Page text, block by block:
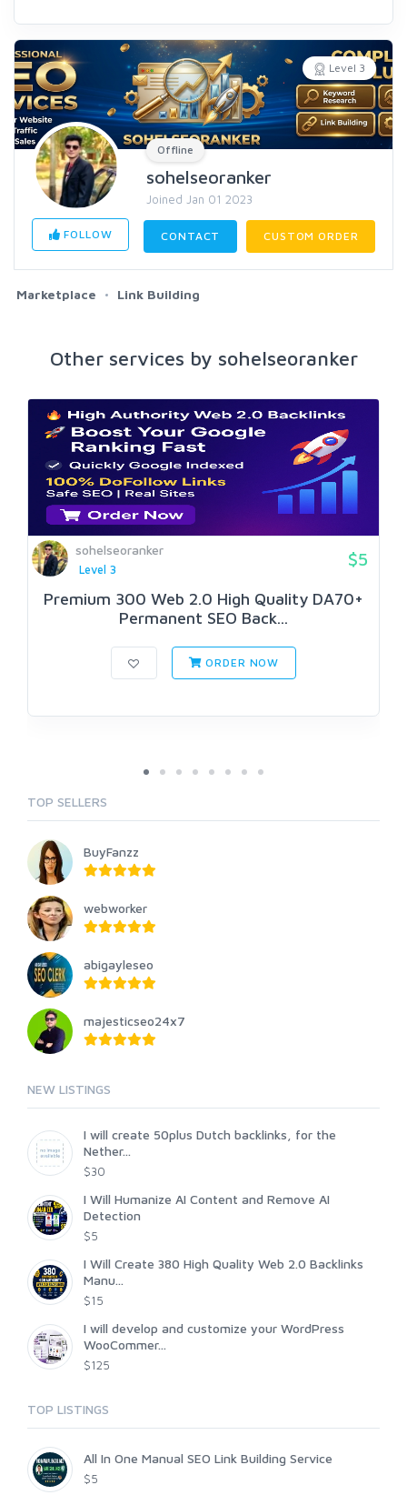
Level 3
Offline
sohelseoranker
Joined Jan 01 2023
FOLLOW CONTACT CUSTOM ORDER
Marketplace Link Building
Other services by sohelseoranker
sohelseoranker
Level 3
$5
Premium 300 Web 2.0 High Quality DA70+
Permanent SEO Back...
ORDER NOW
TOP SELLERS
BuyFanzz
webworker
abigayleseo
majesticseo24x7
NEW LISTINGS
I will create 50plus Dutch backlinks, for the
Nether...
$30
I Will Humanize AI Content and Remove AI
Detection
$5
I Will Create 380 High Quality Web 2.0 Backlinks
Manu...
$15
I will develop and customize your WordPress
WooCommer...
$125
TOP LISTINGS
All In One Manual SEO Link Building Service
$5